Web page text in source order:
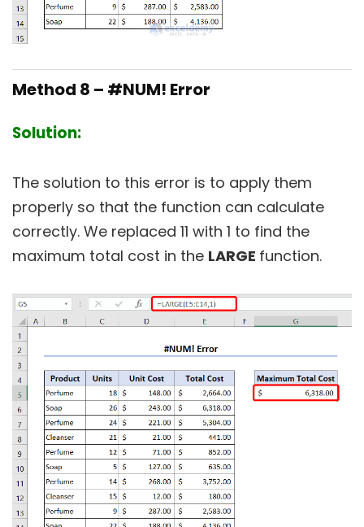
Method 8 – #NUM! Error
Solution:
The solution to this error is to apply them
properly so that the function can calculate
correctly. We replaced 11 with 1 to find the
maximum total cost in the LARGE function.